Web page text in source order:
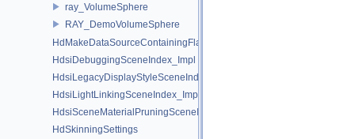
ray_VolumeSphere
RAY_DemoVolumeSphere
HdMakeDataSourceContainingFlattenedDataSourceProvider
HdsiDebuggingSceneIndex_Impl
HdsiLegacyDisplayStyleSceneIndex_Impl
HdsiLightLinkingSceneIndex_Impl
HdsiSceneMaterialPruningSceneIndex_Impl
HdSkinningSettings